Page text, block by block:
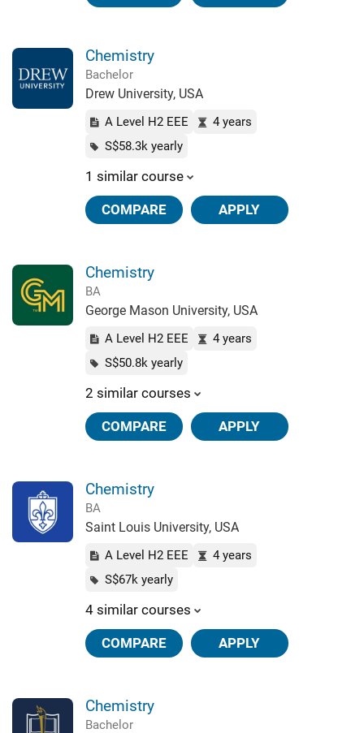
Chemistry
Bachelor
Drew University, USA
A Level H2 EEE
4 years
S$58.3k yearly
1 similar course
COMPARE APPLY
Chemistry
BA
George Mason University, USA
A Level H2 EEE
4 years
S$50.8k yearly
2 similar courses
COMPARE APPLY
Chemistry
BA
Saint Louis University, USA
A Level H2 EEE
4 years
S$67k yearly
4 similar courses
COMPARE APPLY
Chemistry
Bachelor